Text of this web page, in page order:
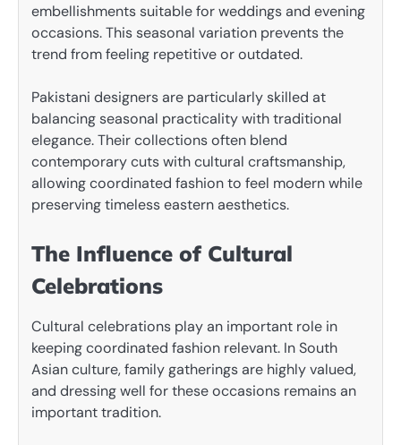
embellishments suitable for weddings and evening
occasions. This seasonal variation prevents the
trend from feeling repetitive or outdated.
Pakistani designers are particularly skilled at
balancing seasonal practicality with traditional
elegance. Their collections often blend
contemporary cuts with cultural craftsmanship,
allowing coordinated fashion to feel modern while
preserving timeless eastern aesthetics.
The Influence of Cultural
Celebrations
Cultural celebrations play an important role in
keeping coordinated fashion relevant. In South
Asian culture, family gatherings are highly valued,
and dressing well for these occasions remains an
important tradition.